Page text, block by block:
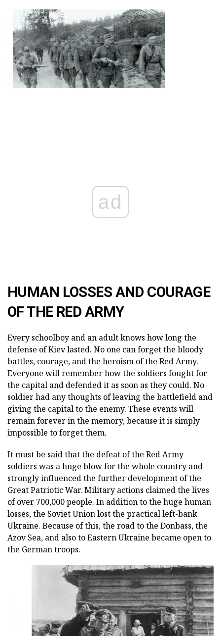
ad
HUMAN LOSSES AND COURAGE
OF THE RED ARMY
Every schoolboy and an adult knows how long the
defense of Kiev lasted. No one can forget the bloody
battles, courage, and the heroism of the Red Army.
Everyone will remember how the soldiers fought for
the capital and defended it as soon as they could. No
soldier had any thoughts of leaving the battlefield and
giving the capital to the enemy. These events will
remain forever in the memory, because it is simply
impossible to forget them.
It must be said that the defeat of the Red Army
soldiers was a huge blow for the whole country and
strongly influenced the further development of the
Great Patriotic War. Military actions claimed the lives
of over 700,000 people. In addition to the huge human
losses, the Soviet Union lost the practical left-bank
Ukraine. Because of this, the road to the Donbass, the
Azov Sea, and also to Eastern Ukraine became open to
the German troops.